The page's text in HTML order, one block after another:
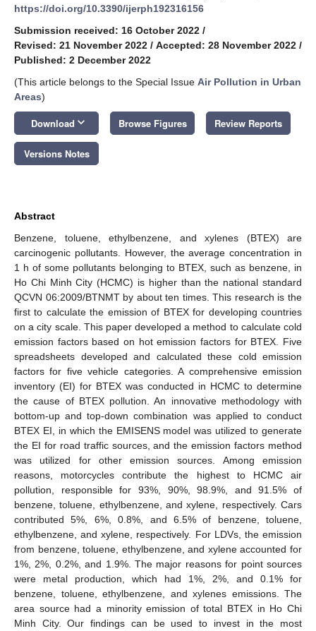
https://doi.org/10.3390/ijerph192316156
Submission received: 16 October 2022 /
Revised: 21 November 2022 / Accepted: 28 November 2022 /
Published: 2 December 2022
(This article belongs to the Special Issue Air Pollution in Urban
Areas)
Download keyboard_arrow_down Browse Figures Review Reports
Versions Notes
Abstract
Benzene, toluene, ethylbenzene, and xylenes (BTEX) are
carcinogenic pollutants. However, the average concentration in
1 h of some pollutants belonging to BTEX, such as benzene, in
Ho Chi Minh City (HCMC) is higher than the national standard
QCVN 06:2009/BTNMT by about ten times. This research is the
first to calculate the emission of BTEX for developing countries
on a city scale. This paper developed a method to calculate cold
emission factors based on hot emission factors for BTEX. Five
spreadsheets developed and calculated these cold emission
factors for five vehicle categories. A comprehensive emission
inventory (EI) for BTEX was conducted in HCMC to determine
the cause of BTEX pollution. An innovative methodology with
bottom-up and top-down combination was applied to conduct
BTEX EI, in which the EMISENS model was utilized to generate
the EI for road traffic sources, and the emission factors method
was utilized for other emission sources. Among emission
reasons, motorcycles contribute the highest to HCMC air
pollution, responsible for 93%, 90%, 98.9%, and 91.5% of
benzene, toluene, ethylbenzene, and xylene, respectively. Cars
contributed 5%, 6%, 0.8%, and 6.5% of benzene, toluene,
ethylbenzene, and xylene, respectively. For LDVs, the emission
from benzene, toluene, ethylbenzene, and xylene accounted for
1%, 2%, 0.2%, and 1.9%. The major reasons for point sources
were metal production, which had 1%, 2%, and 0.1% for
benzene, toluene, ethylbenzene, and xylenes emissions. The
area source had a minority emission of total BTEX in Ho Chi
Minh City. Our findings can be used to invest in the most